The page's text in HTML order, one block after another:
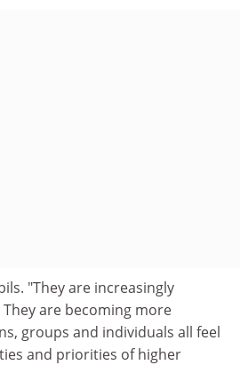
"They are increasingly
are becoming more
groups and individuals all feel
and priorities of higher